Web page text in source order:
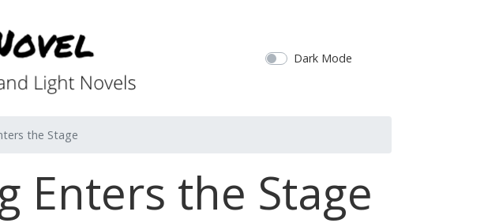
Dark Mode
the Stage
Enters the Stage